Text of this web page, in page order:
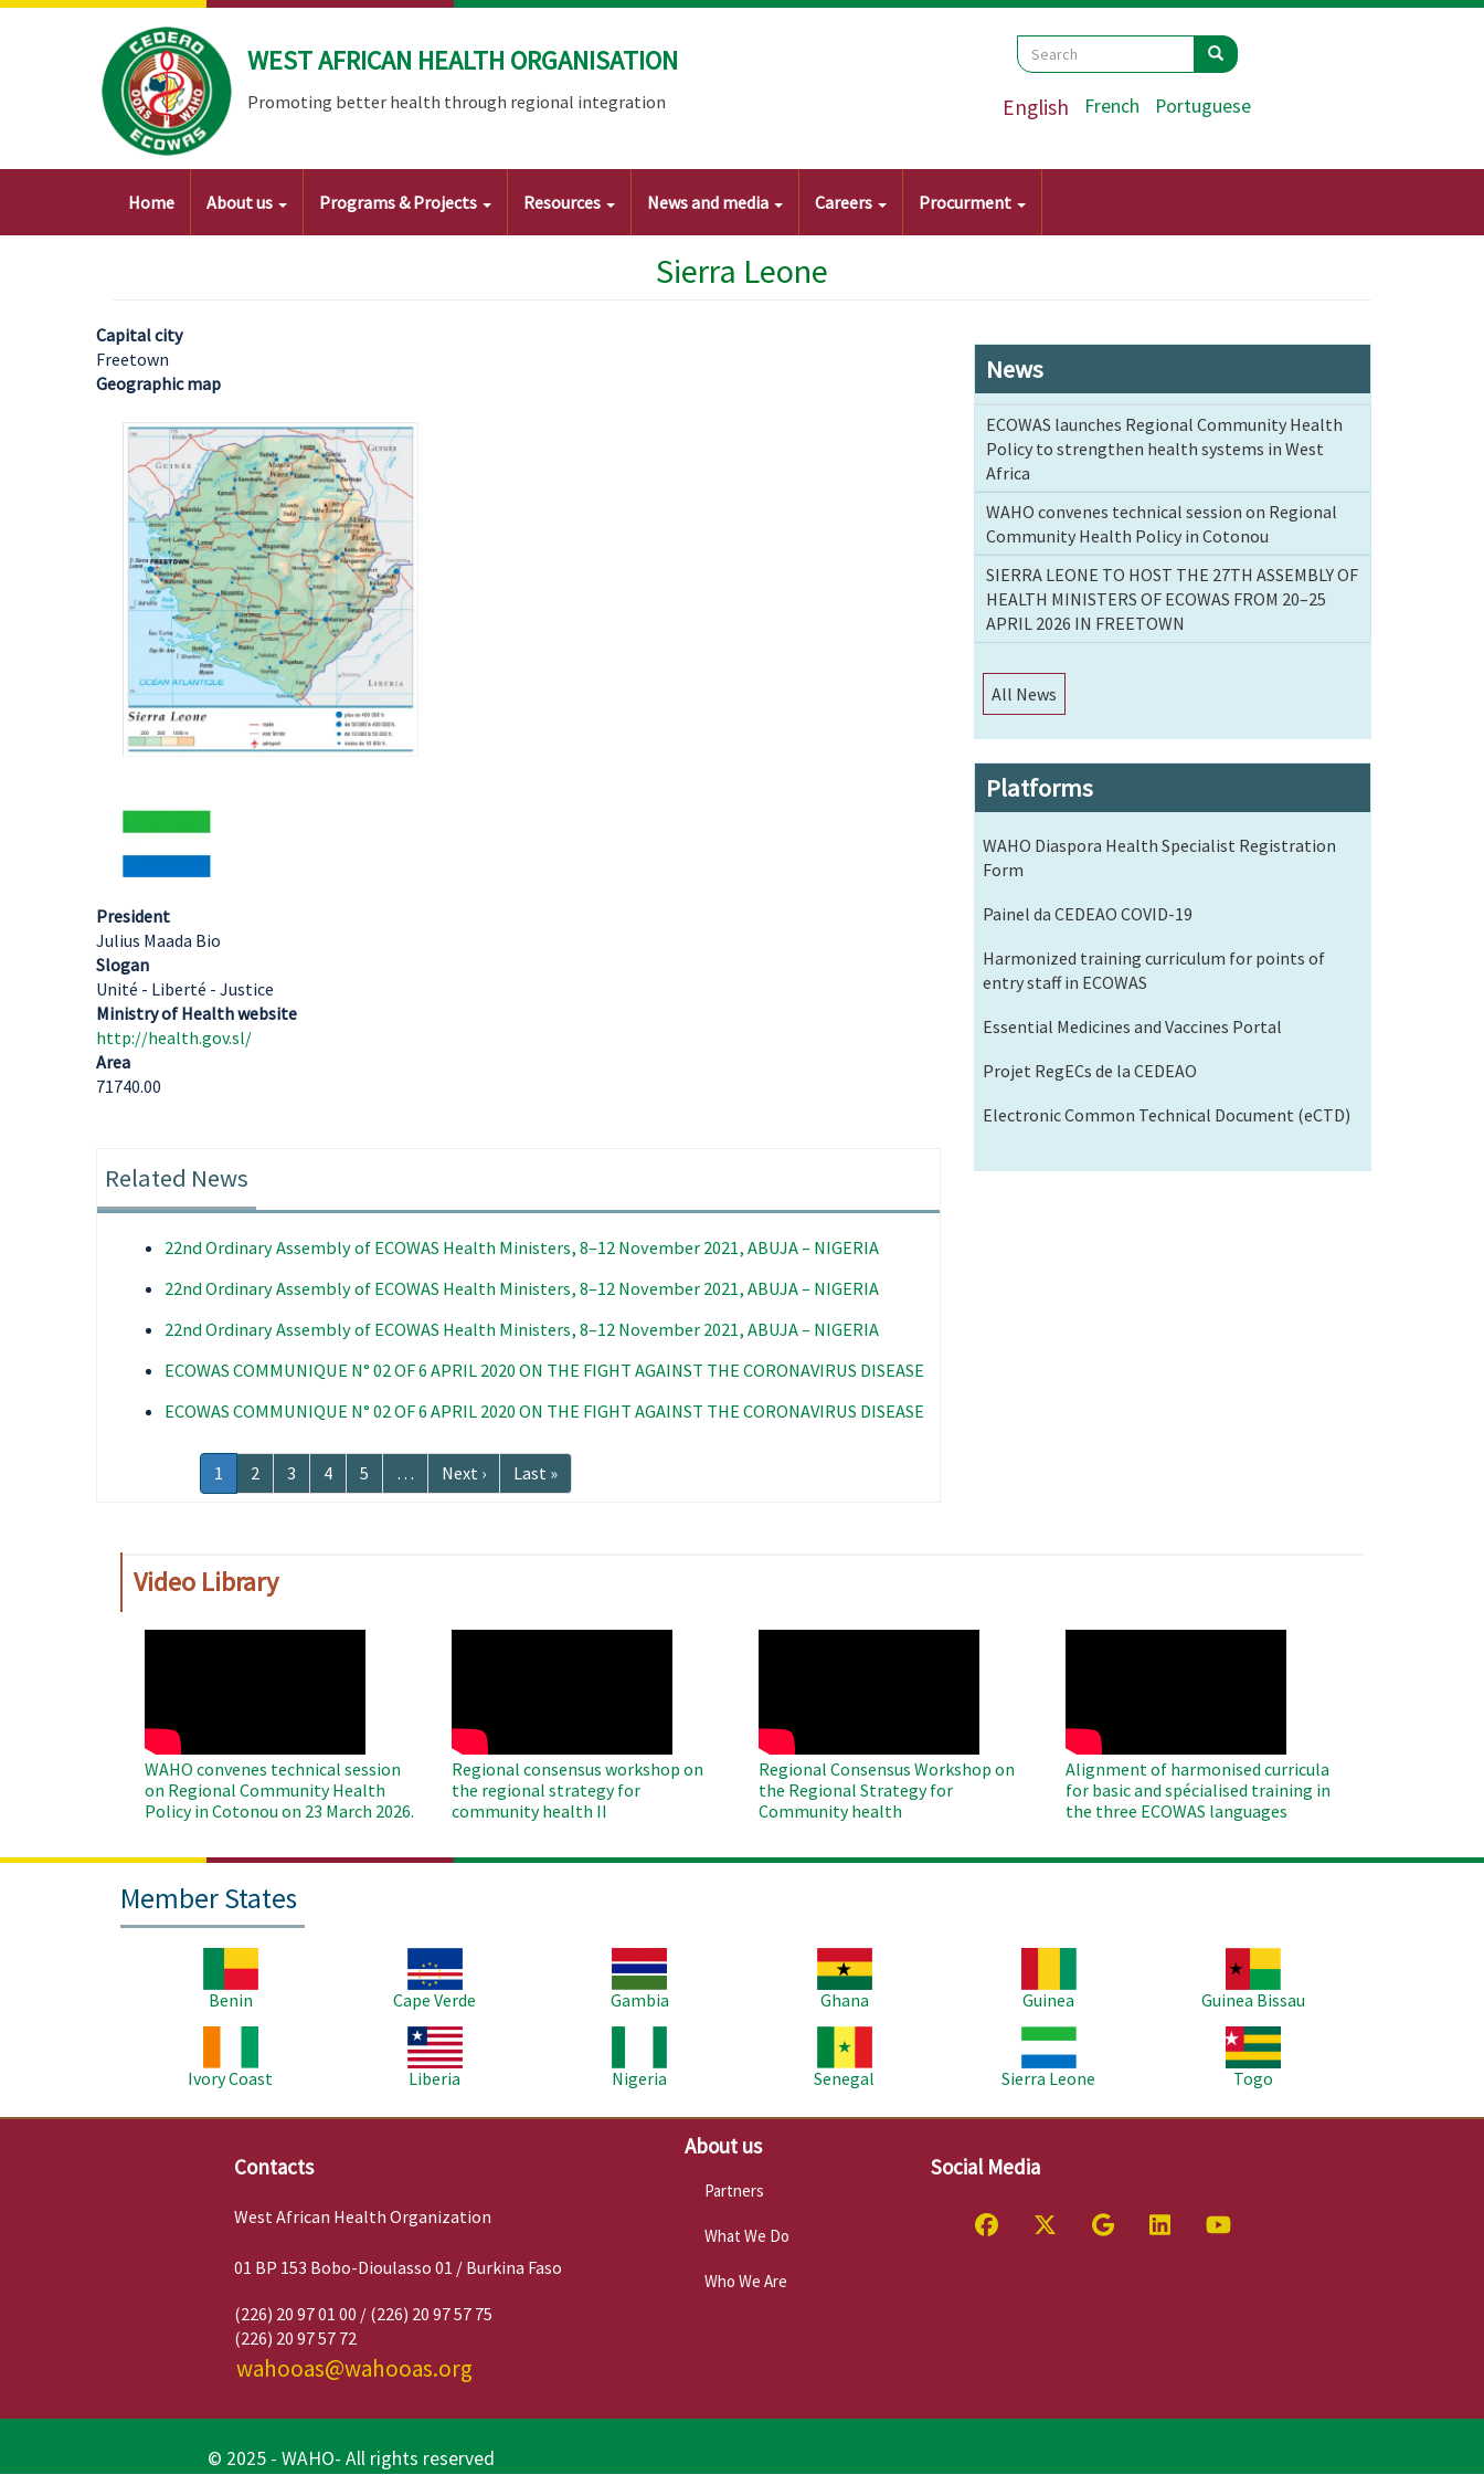
Skip
WEST AFRICAN HEALTH ORGANISATION
Promoting better health through regional integration
Search
Search Search
English French Portuguese
Main
Home About us Programs & Projects Resources News and media Careers Procurment
Sierra Leone
Capital city
Freetown
Geographic map
Image
President
Julius Maada Bio
Slogan
Unité - Liberté - Justice
Ministry of Health website
http://health.gov.sl/
Area
71740.00
Related News
22nd Ordinary Assembly of ECOWAS Health Ministers, 8–12 November 2021, ABUJA – NIGERIA
22nd Ordinary Assembly of ECOWAS Health Ministers, 8–12 November 2021, ABUJA – NIGERIA
22nd Ordinary Assembly of ECOWAS Health Ministers, 8–12 November 2021, ABUJA – NIGERIA
ECOWAS COMMUNIQUE N° 02 OF 6 APRIL 2020 ON THE FIGHT AGAINST THE CORONAVIRUS DISEASE
ECOWAS COMMUNIQUE N° 02 OF 6 APRIL 2020 ON THE FIGHT AGAINST THE CORONAVIRUS DISEASE
Current
page
1 Page
2 Page
3 Page
4 Page
5 …
Next
page
Next ›
Last
page
Last »
News
ECOWAS launches Regional Community Health
Policy to strengthen health systems in West
Africa
WAHO convenes technical session on Regional
Community Health Policy in Cotonou
SIERRA LEONE TO HOST THE 27TH ASSEMBLY OF
HEALTH MINISTERS OF ECOWAS FROM 20–25
APRIL 2026 IN FREETOWN
All News
Platforms
WAHO Diaspora Health Specialist Registration
Form
Painel da CEDEAO COVID-19
Harmonized training curriculum for points of
entry staff in ECOWAS
Essential Medicines and Vaccines Portal
Projet RegECs de la CEDEAO
Electronic Common Technical Document (eCTD)
Video Library
WAHO convenes technical session
on Regional Community Health
Policy in Cotonou on 23 March 2026.
Regional consensus workshop on
the regional strategy for
community health II
Regional Consensus Workshop on
the Regional Strategy for
Community health
Alignment of harmonised curricula
for basic and spécialised training in
the three ECOWAS languages
Member States
Benin
Cape Verde
Gambia
Ghana
Guinea
Guinea Bissau
Ivory Coast
Liberia
Nigeria
Senegal
Sierra Leone
Togo
Contacts
West African Health Organization
01 BP 153 Bobo-Dioulasso 01 / Burkina Faso
(226) 20 97 01 00 / (226) 20 97 57 75
(226) 20 97 57 72
wahooas@wahooas.org
About us
Partners
What We Do
Who We Are
Social Media
© 2025 - WAHO- All rights reserved